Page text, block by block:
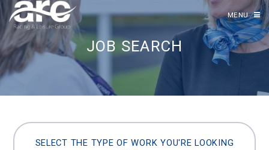
MENU
JOB SEARCH
SELECT THE TYPE OF WORK YOU'RE LOOKING